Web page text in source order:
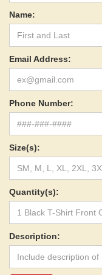
Name:
Email Address:
Phone Number:
Size(s):
Quantity(s):
Description: